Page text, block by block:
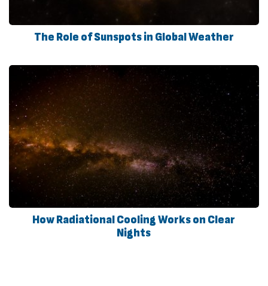
The Role of Sunspots in Global Weather
How Radiational Cooling Works on Clear
Nights